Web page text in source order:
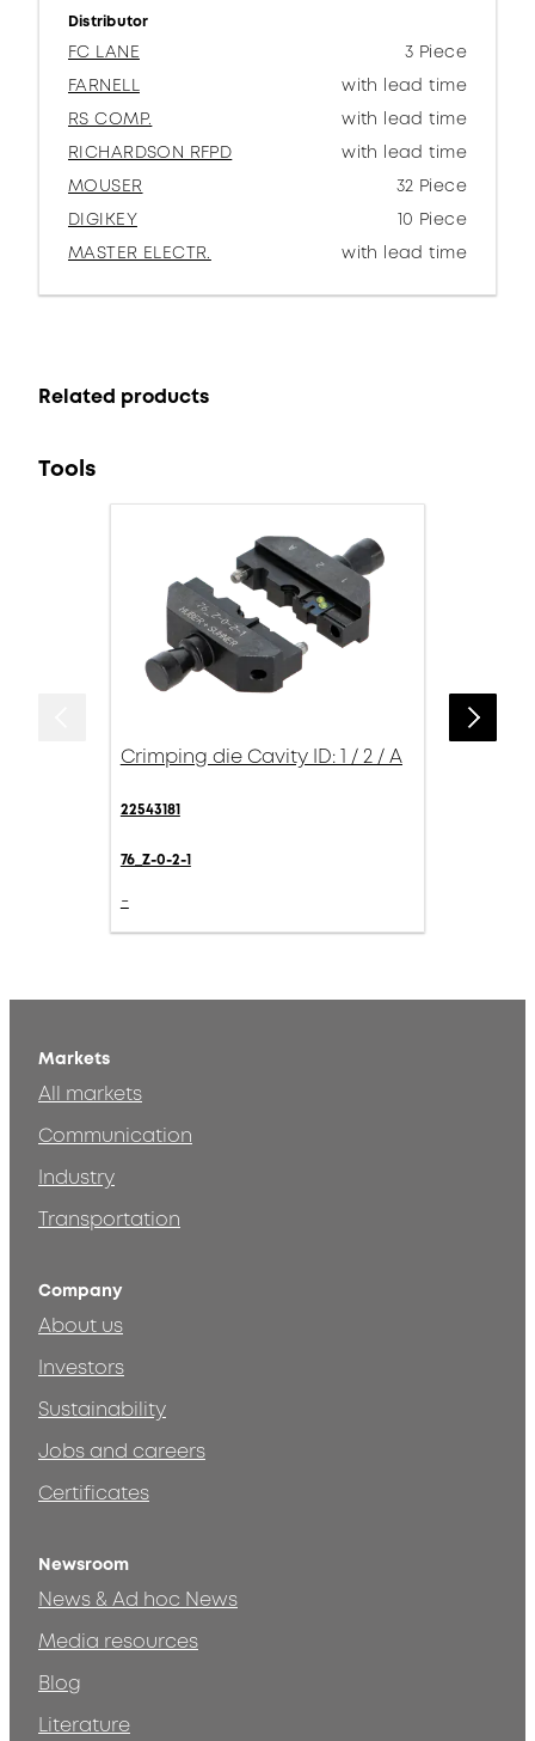
Distributor
FC LANE
3 Piece
FARNELL
with lead time
RS COMP.
with lead time
RICHARDSON RFPD
with lead time
MOUSER
32 Piece
DIGIKEY
10 Piece
MASTER ELECTR.
with lead time
Related products
Tools
Crimping die Cavity ID: 1 / 2 / A
22543181
76_Z-0-2-1
-
Markets
All markets
Communication
Industry
Transportation
Company
About us
Investors
Sustainability
Jobs and careers
Certificates
Newsroom
News & Ad hoc News
Media resources
Blog
Literature